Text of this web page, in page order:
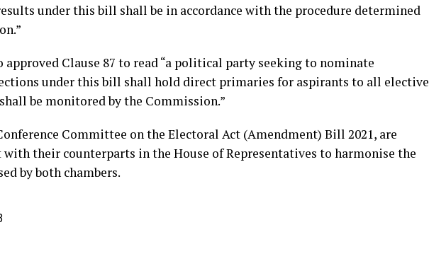
under this bill shall be in accordance with the procedure determined
approved Clause 87 to read “a political party seeking to nominate
under this bill shall hold direct primaries for aspirants to all elective
be monitored by the Commission.”
Committee on the Electoral Act (Amendment) Bill 2021, are
with their counterparts in the House of Representatives to harmonise the
by both chambers.